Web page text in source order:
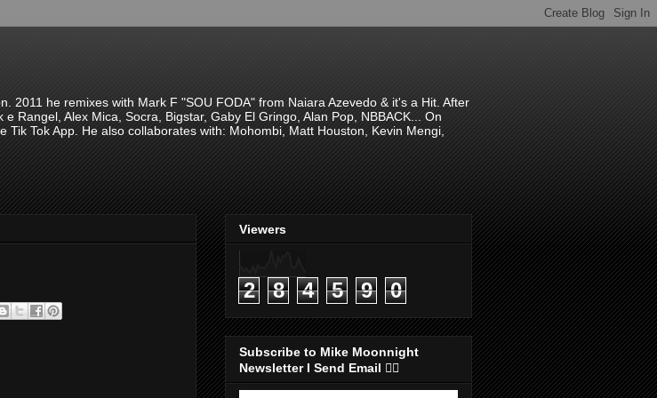
2011 he remixes with Mark F "SOU FODA" from Naiara Azevedo & it's a Hit. After
Rangel, Alex Mica, Socra, Bigstar, Gaby El Gringo, Alan Pop, NBBACK... On
Tok App. He also collaborates with: Mohombi, Matt Houston, Kevin Mengi,
Viewers
2 8 4 5 9 0
Subscribe to Mike Moonnight
Newsletter I Send Email 👇🏻